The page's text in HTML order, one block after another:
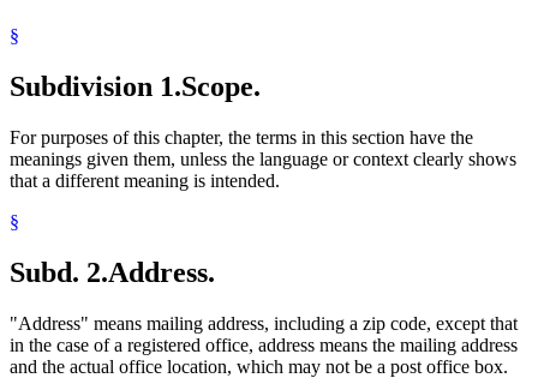
§
Subdivision 1.Scope.
For purposes of this chapter, the terms in this section have the
meanings given them, unless the language or context clearly shows
that a different meaning is intended.
§
Subd. 2.Address.
"Address" means mailing address, including a zip code, except that
in the case of a registered office, address means the mailing address
and the actual office location, which may not be a post office box.